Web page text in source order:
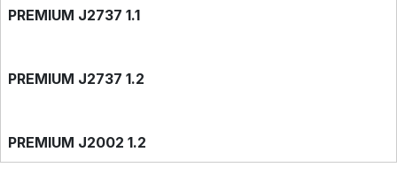
PREMIUM J2737 1.1
PREMIUM J2737 1.2
PREMIUM J2002 1.2